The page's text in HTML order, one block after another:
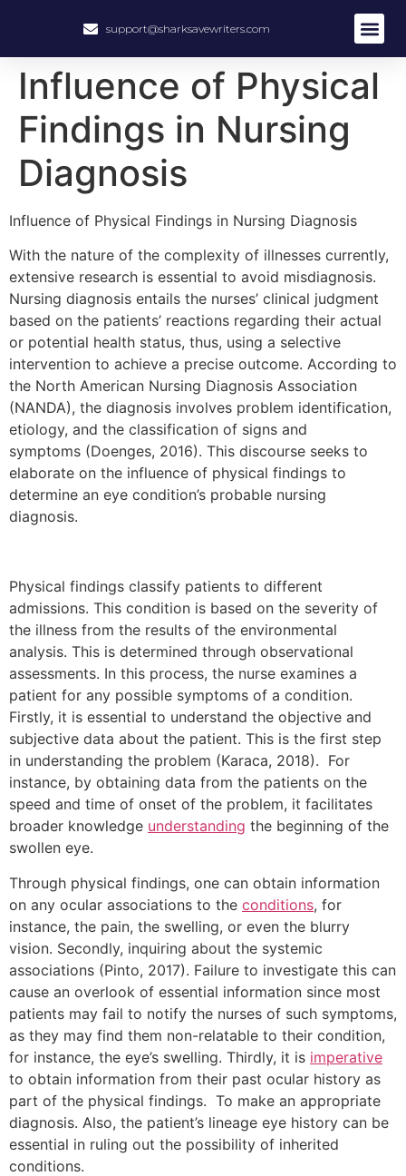
support@sharksavewriters.com
Influence of Physical
Findings in Nursing
Diagnosis
Influence of Physical Findings in Nursing Diagnosis
With the nature of the complexity of illnesses currently,
extensive research is essential to avoid misdiagnosis.
Nursing diagnosis entails the nurses’ clinical judgment
based on the patients’ reactions regarding their actual
or potential health status, thus, using a selective
intervention to achieve a precise outcome. According to
the North American Nursing Diagnosis Association
(NANDA), the diagnosis involves problem identification,
etiology, and the classification of signs and
symptoms (Doenges, 2016). This discourse seeks to
elaborate on the influence of physical findings to
determine an eye condition’s probable nursing
diagnosis.
Physical findings classify patients to different
admissions. This condition is based on the severity of
the illness from the results of the environmental
analysis. This is determined through observational
assessments. In this process, the nurse examines a
patient for any possible symptoms of a condition.
Firstly, it is essential to understand the objective and
subjective data about the patient. This is the first step
in understanding the problem (Karaca, 2018). For
instance, by obtaining data from the patients on the
speed and time of onset of the problem, it facilitates
broader knowledge understanding the beginning of the
swollen eye.
Through physical findings, one can obtain information
on any ocular associations to the conditions, for
instance, the pain, the swelling, or even the blurry
vision. Secondly, inquiring about the systemic
associations (Pinto, 2017). Failure to investigate this can
cause an overlook of essential information since most
patients may fail to notify the nurses of such symptoms,
as they may find them non-relatable to their condition,
for instance, the eye’s swelling. Thirdly, it is imperative
to obtain information from their past ocular history as
part of the physical findings. To make an appropriate
diagnosis. Also, the patient’s lineage eye history can be
essential in ruling out the possibility of inherited
conditions.